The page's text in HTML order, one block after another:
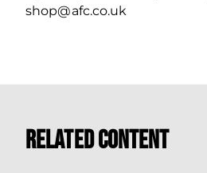
shop@afc.co.uk
Related Content